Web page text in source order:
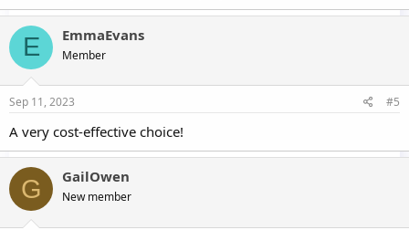
E EmmaEvans
Member
Sep 11, 2023 #5
A very cost-effective choice!
G GailOwen
New member